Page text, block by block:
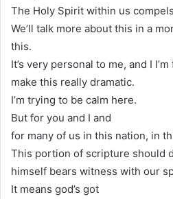
The Holy Spirit within us
We’ll talk more about this in a
this.
It’s very personal to me, and I
make this really dramatic.
I’m trying to be calm here.
But for you and I and
for many of us in this nation, in
This portion of scripture should
himself bears witness with our
It means god’s got